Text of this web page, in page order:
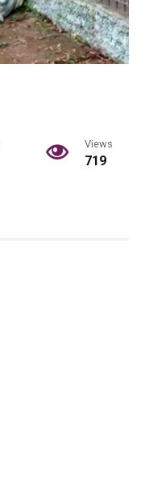
Views
719